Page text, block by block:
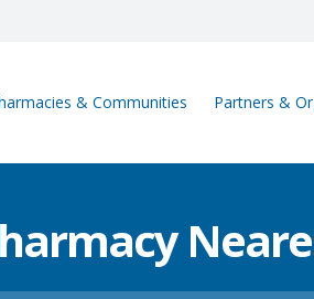
& Communities Partners &